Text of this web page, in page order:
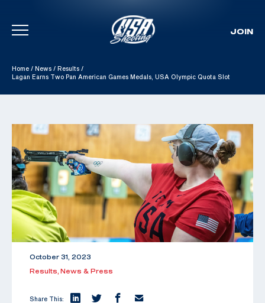
Skip To Content
JOIN
Home / News / Results /
Lagan Earns Two Pan American Games Medals, USA Olympic Quota Slot
October 31, 2023
Results, News & Press
Share This: